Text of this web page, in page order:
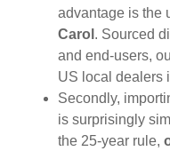
advantage is the
Carol . Sourced
and end-users,
US local dealers
Secondly,
is surprisingly
the 25-year rule,